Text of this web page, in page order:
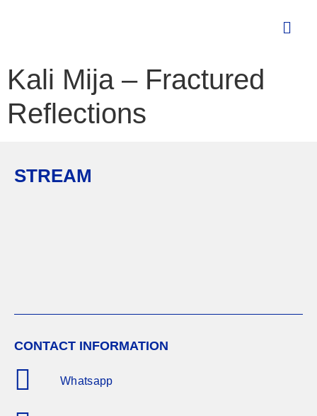
Kali Mija – Fractured
Reflections
STREAM
CONTACT INFORMATION
Whatsapp